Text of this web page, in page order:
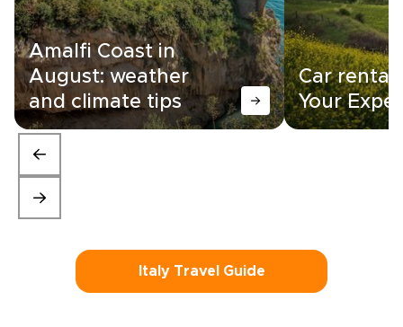
Amalfi Coast in
August: weather
and climate tips
Car rental
Your
Italy Travel Guide